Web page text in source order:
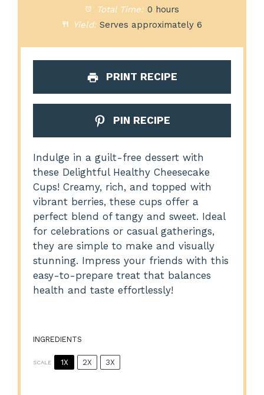
Total Time: 0 hours
Yield: Serves approximately 6
PRINT RECIPE
PIN RECIPE
Indulge in a guilt-free dessert with
these Delightful Healthy Cheesecake
Cups! Creamy, rich, and topped with
vibrant berries, these cups offer a
perfect blend of tangy and sweet. Ideal
for celebrations or casual gatherings,
they are simple to make and visually
stunning. Impress your friends with this
easy-to-prepare treat that balances
health and taste effortlessly!
INGREDIENTS
SCALE 1X 2X 3X